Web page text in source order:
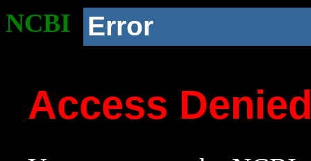
NCBI Error
Access